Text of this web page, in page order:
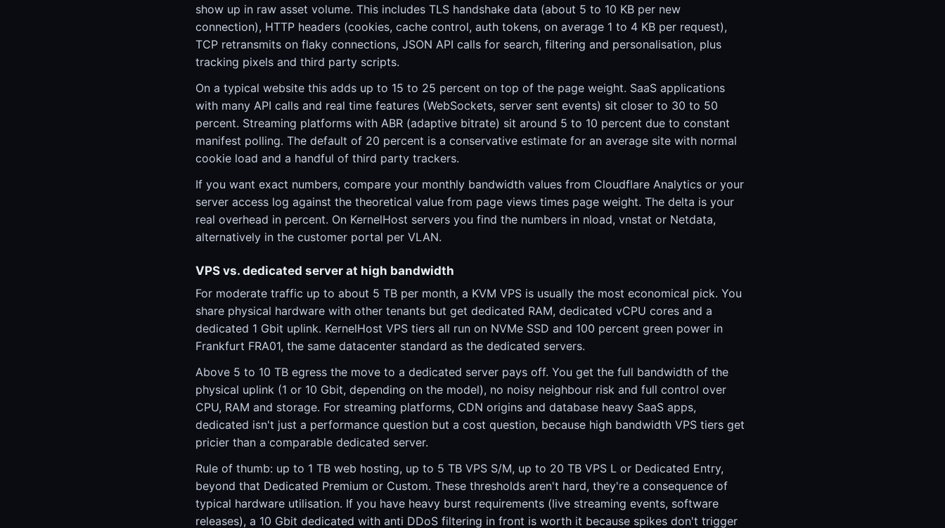
show up in raw asset volume. This includes TLS handshake data (about 5 to 10 KB per new
connection), HTTP headers (cookies, cache control, auth tokens, on average 1 to 4 KB per request),
TCP retransmits on flaky connections, JSON API calls for search, filtering and personalisation, plus
tracking pixels and third party scripts.
On a typical website this adds up to 15 to 25 percent on top of the page weight. SaaS applications
with many API calls and real time features (WebSockets, server sent events) sit closer to 30 to 50
percent. Streaming platforms with ABR (adaptive bitrate) sit around 5 to 10 percent due to constant
manifest polling. The default of 20 percent is a conservative estimate for an average site with normal
cookie load and a handful of third party trackers.
If you want exact numbers, compare your monthly bandwidth values from Cloudflare Analytics or your
server access log against the theoretical value from page views times page weight. The delta is your
real overhead in percent. On KernelHost servers you find the numbers in nload, vnstat or Netdata,
alternatively in the customer portal per VLAN.
VPS vs. dedicated server at high bandwidth
For moderate traffic up to about 5 TB per month, a KVM VPS is usually the most economical pick. You
share physical hardware with other tenants but get dedicated RAM, dedicated vCPU cores and a
dedicated 1 Gbit uplink. KernelHost VPS tiers all run on NVMe SSD and 100 percent green power in
Frankfurt FRA01, the same datacenter standard as the dedicated servers.
Above 5 to 10 TB egress the move to a dedicated server pays off. You get the full bandwidth of the
physical uplink (1 or 10 Gbit, depending on the model), no noisy neighbour risk and full control over
CPU, RAM and storage. For streaming platforms, CDN origins and database heavy SaaS apps,
dedicated isn't just a performance question but a cost question, because high bandwidth VPS tiers get
pricier than a comparable dedicated server.
Rule of thumb: up to 1 TB web hosting, up to 5 TB VPS S/M, up to 20 TB VPS L or Dedicated Entry,
beyond that Dedicated Premium or Custom. These thresholds aren't hard, they're a consequence of
typical hardware utilisation. If you have heavy burst requirements (live streaming events, software
releases), a 10 Gbit dedicated with anti DDoS filtering in front is worth it because spikes don't trigger